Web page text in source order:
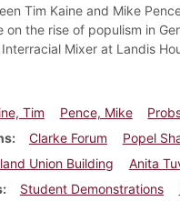
Tim Kaine and Mike
on the rise of populism in
Mixer at Landis
Tim Pence, Mike
Clarke Forum
Popel
Union Building Anita
Student Demonstrations